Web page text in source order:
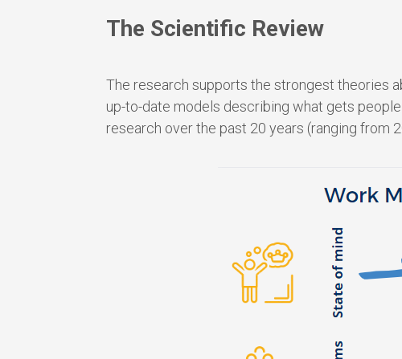
The Scientific Review
The research supports the strongest theories
up-to-date models describing what gets
research over the past 20 years (ranging from